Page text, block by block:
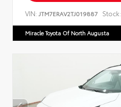
VIN: JTM7ERAV2TJ019887 Stock:
Miracle Toyota Of North Augusta